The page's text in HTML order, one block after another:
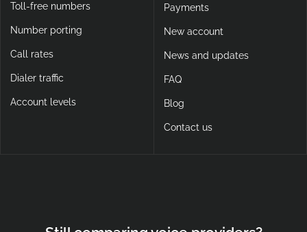
Toll-free numbers
Number porting
Call rates
Dialer traffic
Account levels
Payments
New account
News and updates
FAQ
Blog
Contact us